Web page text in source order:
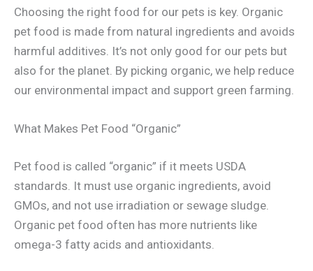
Choosing the right food for our pets is key. Organic
pet food is made from natural ingredients and avoids
harmful additives. It’s not only good for our pets but
also for the planet. By picking organic, we help reduce
our environmental impact and support green farming.
What Makes Pet Food “Organic”
Pet food is called “organic” if it meets USDA
standards. It must use organic ingredients, avoid
GMOs, and not use irradiation or sewage sludge.
Organic pet food often has more nutrients like
omega-3 fatty acids and antioxidants.